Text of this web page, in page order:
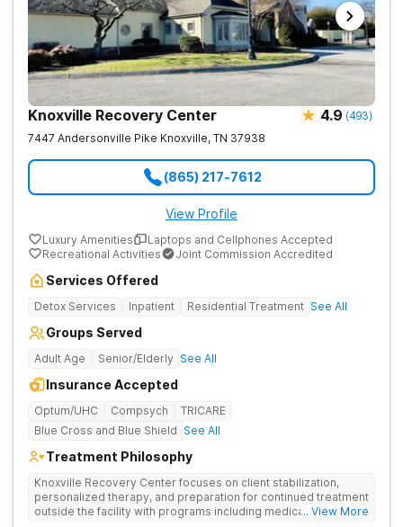
Knoxville Recovery Center 4.9 (493)
7447 Andersonville Pike Knoxville, TN 37938
(865) 217-7612
View Profile
Luxury Amenities
Laptops and Cellphones Accepted
Recreational Activities
Joint Commission Accredited
Services Offered
Detox Services Inpatient Residential Treatment See All
Groups Served
Adult Age Senior/Elderly See All
Insurance Accepted
Optum/UHC Compsych
TRICARE
Blue Cross and Blue Shield See All
Treatment Philosophy
Knoxville Recovery Center focuses on client stabilization,
personalized therapy, and preparation for continued treatment
outside the facility with programs including medically... View More